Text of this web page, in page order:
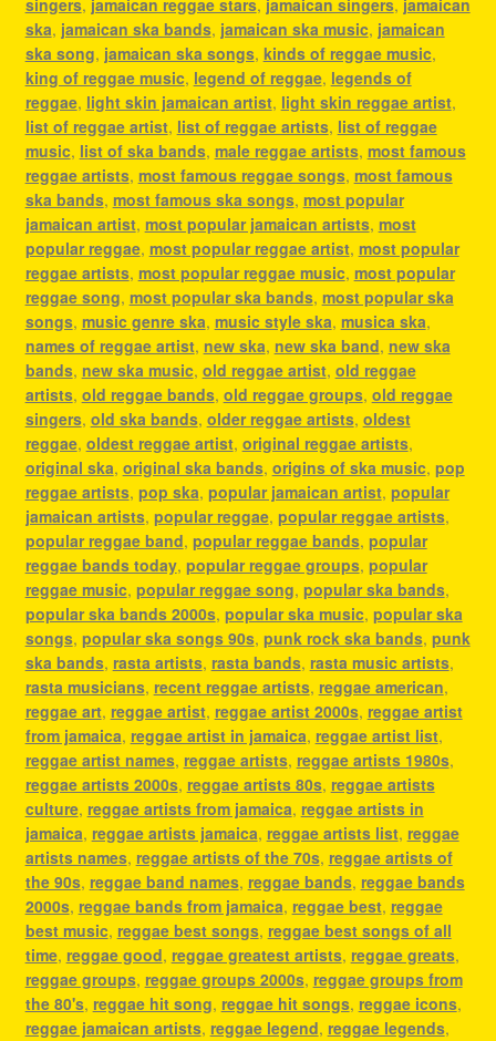
singers, jamaican reggae stars, jamaican singers, jamaican
ska, jamaican ska bands, jamaican ska music, jamaican
ska song, jamaican ska songs, kinds of reggae music,
king of reggae music, legend of reggae, legends of
reggae, light skin jamaican artist, light skin reggae artist,
list of reggae artist, list of reggae artists, list of reggae
music, list of ska bands, male reggae artists, most famous
reggae artists, most famous reggae songs, most famous
ska bands, most famous ska songs, most popular
jamaican artist, most popular jamaican artists, most
popular reggae, most popular reggae artist, most popular
reggae artists, most popular reggae music, most popular
reggae song, most popular ska bands, most popular ska
songs, music genre ska, music style ska, musica ska,
names of reggae artist, new ska, new ska band, new ska
bands, new ska music, old reggae artist, old reggae
artists, old reggae bands, old reggae groups, old reggae
singers, old ska bands, older reggae artists, oldest
reggae, oldest reggae artist, original reggae artists,
original ska, original ska bands, origins of ska music, pop
reggae artists, pop ska, popular jamaican artist, popular
jamaican artists, popular reggae, popular reggae artists,
popular reggae band, popular reggae bands, popular
reggae bands today, popular reggae groups, popular
reggae music, popular reggae song, popular ska bands,
popular ska bands 2000s, popular ska music, popular ska
songs, popular ska songs 90s, punk rock ska bands, punk
ska bands, rasta artists, rasta bands, rasta music artists,
rasta musicians, recent reggae artists, reggae american,
reggae art, reggae artist, reggae artist 2000s, reggae artist
from jamaica, reggae artist in jamaica, reggae artist list,
reggae artist names, reggae artists, reggae artists 1980s,
reggae artists 2000s, reggae artists 80s, reggae artists
culture, reggae artists from jamaica, reggae artists in
jamaica, reggae artists jamaica, reggae artists list, reggae
artists names, reggae artists of the 70s, reggae artists of
the 90s, reggae band names, reggae bands, reggae bands
2000s, reggae bands from jamaica, reggae best, reggae
best music, reggae best songs, reggae best songs of all
time, reggae good, reggae greatest artists, reggae greats,
reggae groups, reggae groups 2000s, reggae groups from
the 80's, reggae hit song, reggae hit songs, reggae icons,
reggae jamaican artists, reggae legend, reggae legends,